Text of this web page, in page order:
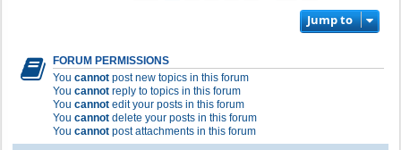
Jump to
FORUM PERMISSIONS
You cannot post new topics in this forum
You cannot reply to topics in this forum
You cannot edit your posts in this forum
You cannot delete your posts in this forum
You cannot post attachments in this forum